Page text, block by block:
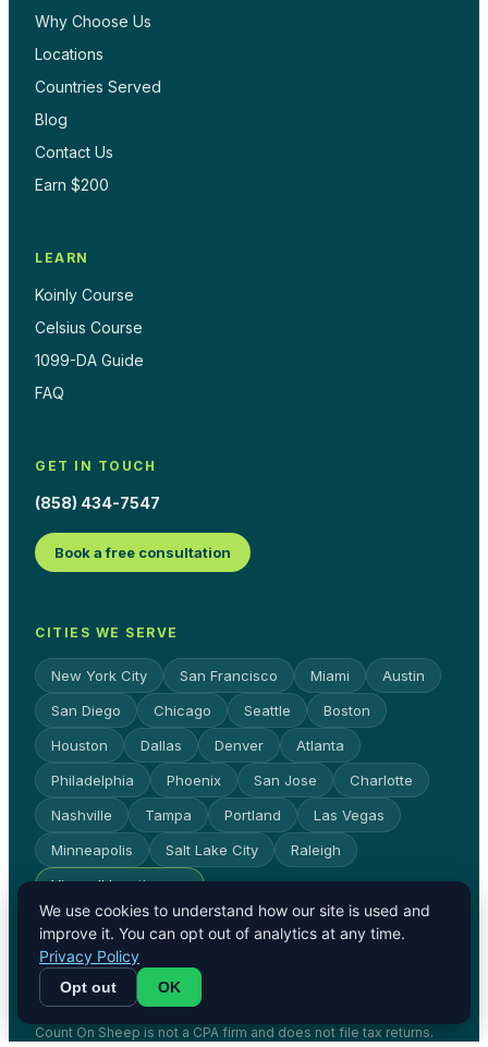
Why Choose Us
Locations
Countries Served
Blog
Contact Us
Earn $200
LEARN
Koinly Course
Celsius Course
1099-DA Guide
FAQ
GET IN TOUCH
(858) 434-7547
Book a free consultation
CITIES WE SERVE
New York City San Francisco Miami
Austin
San Diego
Chicago Seattle
Boston
Houston
Dallas Denver
Atlanta
Philadelphia
Phoenix San Jose
Charlotte
Nashville
Tampa Portland
Las Vegas
Minneapolis
Salt Lake City
Raleigh
View all locations →
© Count On Sheep 2026. All rights
reserved.
Count On Sheep is not a CPA firm and does not file tax returns.
We use cookies to understand how our site is used and
improve it. You can opt out of analytics at any time.
Privacy Policy
Opt out OK